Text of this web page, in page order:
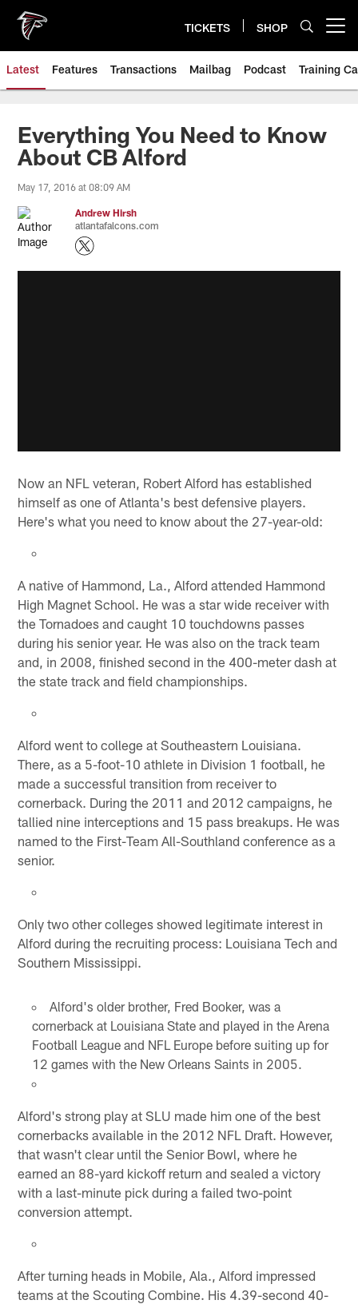
main
content
TICKETS SHOP
Latest Features Transactions Mailbag Podcast Training
Everything You Need to Know
About CB Alford
May 17, 2016 at 08:09 AM
Andrew Hirsh
atlantafalcons.com
Now an NFL veteran, Robert Alford has established
himself as one of Atlanta's best defensive players.
Here's what you need to know about the 27-year-old:
A native of Hammond, La., Alford attended Hammond
High Magnet School. He was a star wide receiver with
the Tornadoes and caught 10 touchdowns passes
during his senior year. He was also on the track team
and, in 2008, finished second in the 400-meter dash at
the state track and field championships.
Alford went to college at Southeastern Louisiana.
There, as a 5-foot-10 athlete in Division 1 football, he
made a successful transition from receiver to
cornerback. During the 2011 and 2012 campaigns, he
tallied nine interceptions and 15 pass breakups. He was
named to the First-Team All-Southland conference as a
senior.
Only two other colleges showed legitimate interest in
Alford during the recruiting process: Louisiana Tech and
Southern Mississippi.
Alford's older brother, Fred Booker, was a
cornerback at Louisiana State and played in the Arena
Football League and NFL Europe before suiting up for
12 games with the New Orleans Saints in 2005.
Alford's strong play at SLU made him one of the best
cornerbacks available in the 2012 NFL Draft. However,
that wasn't clear until the Senior Bowl, where he
earned an 88-yard kickoff return and sealed a victory
with a last-minute pick during a failed two-point
conversion attempt.
After turning heads in Mobile, Ala., Alford impressed
teams at the Scouting Combine. His 4.39-second 40-